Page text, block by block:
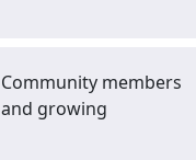
Community members
and growing